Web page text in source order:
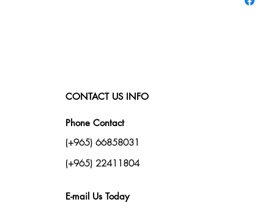
CONTACT US INFO
Phone Contact
(+965) 66858031
(+965) 22411804
E-mail Us Today